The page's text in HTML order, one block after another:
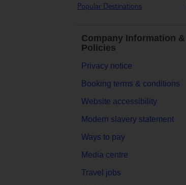
Popular Destinations
Company Information &
Policies
Privacy notice
Booking terms & conditions
Website accessibility
Modern slavery statement
Ways to pay
Media centre
Travel jobs